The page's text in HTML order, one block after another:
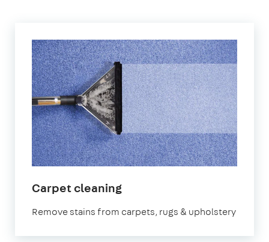
Carpet cleaningin
Remove stains from carpets, rugs & upholstery